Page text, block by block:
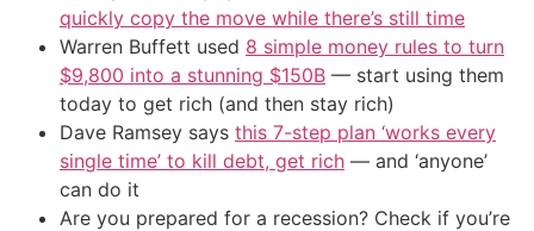
quickly copy the move while there’s still time
Warren Buffett used 8 simple money rules to turn
$9,800 into a stunning $150B — start using them
today to get rich (and then stay rich)
Dave Ramsey says this 7-step plan ‘works every
single time’ to kill debt, get rich — and ‘anyone’
can do it
Are you prepared for a recession? Check if you’re